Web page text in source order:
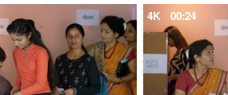
4K 00:24